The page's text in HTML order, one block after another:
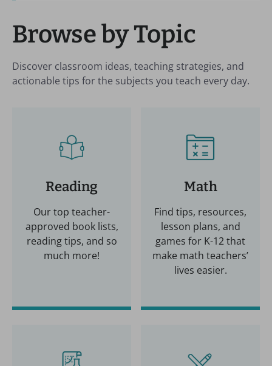
Browse by Topic
Discover classroom ideas, teaching strategies, and
actionable tips for the subjects you teach every day.
Reading
Our top teacher-
approved book lists,
reading tips, and so
much more!
Math
Find tips, resources,
lesson plans, and
games for K-12 that
make math teachers’
lives easier.